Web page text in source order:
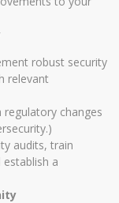
robust security
relevant
regulatory changes
audits, train
a